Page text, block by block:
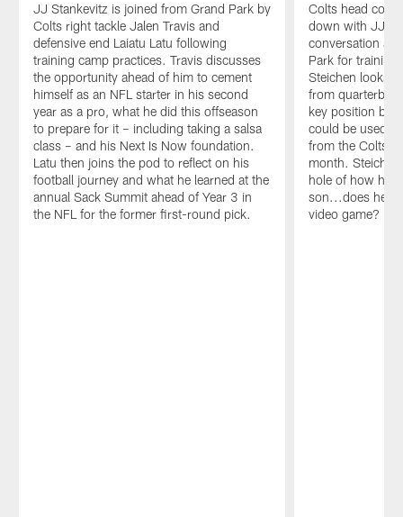
JJ Stankevitz is joined from Grand Park by
Colts right tackle Jalen Travis and
defensive end Laiatu Latu following
training camp practices. Travis discusses
the opportunity ahead of him to cement
himself as an NFL starter in his second
year as a pro, what he did this offseason
to prepare for it – including taking a salsa
class – and his Next Is Now foundation.
Latu then joins the pod to reflect on his
football journey and what he learned at the
annual Sack Summit ahead of Year 3 in
the NFL for the former first-round pick.
Colts head
down with JJ
conversation as
Park for training
Steichen looks
from
key position
could be used
from the Colts'
month.
hole of how he
son...does he
video game?